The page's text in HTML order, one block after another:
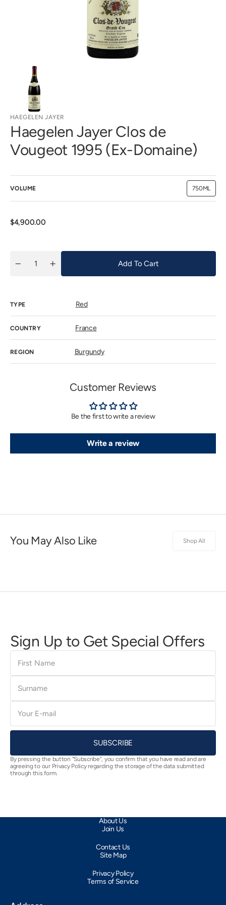
view
HAEGELEN JAYER
Haegelen Jayer Clos de
Vougeot 1995 (Ex-Domaine)
VOLUME 750ML
Variant
sold
Regular
$4,900.00
Decrease
Clos
1995
Domaine)
Quantity
Increase
quantity
Domaine)
Add To Cart
TYPE Red
COUNTRY France
REGION Burgundy
Customer Reviews
Be the first to write a review
Write a review
You May Also Like Shop All
Sign Up to Get Special Offers
First
Name
Surname
E-
mail
SUBSCRIBE
By pressing the button “Subscribe”, you confirm that you have read and are
agreeing to our Privacy Policy regarding the storage of the data submitted
through this form.
About Us
Join Us
Contact Us
Site Map
Privacy Policy
Terms of Service